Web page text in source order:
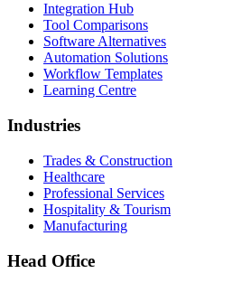
Integration Hub
Tool Comparisons
Software Alternatives
Automation Solutions
Workflow Templates
Learning Centre
Industries
Trades & Construction
Healthcare
Professional Services
Hospitality & Tourism
Manufacturing
Head Office